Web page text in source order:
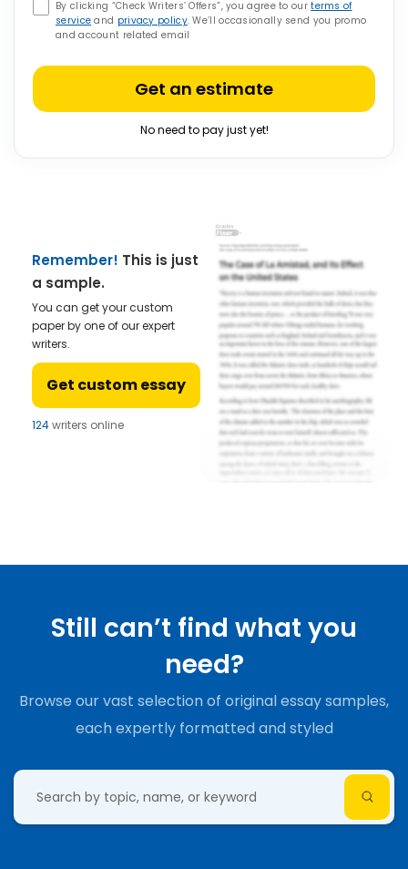
By clicking “Check Writers’ Offers”, you agree to ourterms of
service and privacy policy. We’ll occasionally send you promo
and account related email
Get an estimate
No need to pay just yet!
Remember! This is just
a sample.
You can get your custom
paper by one of our expert
writers.
Get custom essay
124writers online
Still can’t find what you
need?
Browse our vast selection of original essay samples,
each expertly formatted and styled